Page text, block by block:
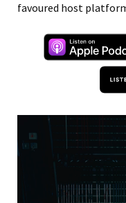
favoured host